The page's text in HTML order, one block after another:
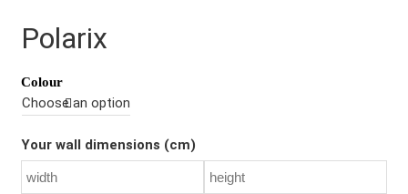
Polarix
Colour
Your wall dimensions (cm)